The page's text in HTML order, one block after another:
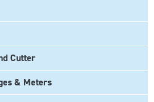
Cutter
& Meters